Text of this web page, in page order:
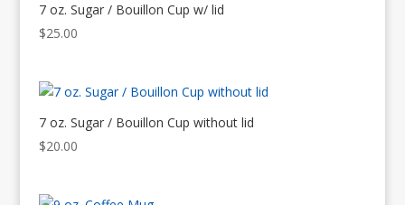
7 oz. Sugar / Bouillon Cup w/ lid
$25.00
7 oz. Sugar / Bouillon Cup without lid
$20.00